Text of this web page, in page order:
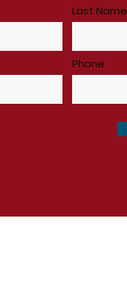
Last Name
Phone